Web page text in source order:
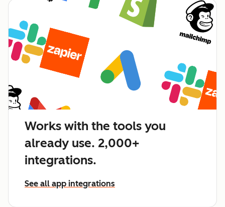
Works with the tools you
already use. 2,000+
integrations.
See all app integrations